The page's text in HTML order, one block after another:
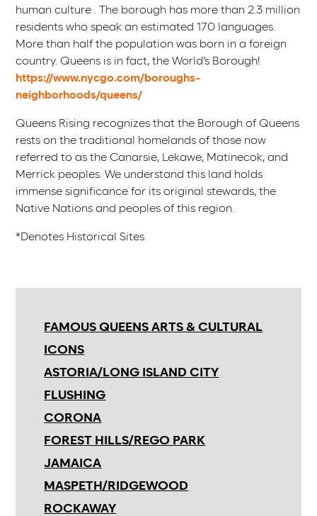
human culture . The borough has more than 2.3 million
residents who speak an estimated 170 languages.
More than half the population was born in a foreign
country. Queens is in fact, the World’s Borough!
https://www.nycgo.com/boroughs-
neighborhoods/queens/
Queens Rising recognizes that the Borough of Queens
rests on the traditional homelands of those now
referred to as the Canarsie, Lekawe, Matinecok, and
Merrick peoples. We understand this land holds
immense significance for its original stewards, the
Native Nations and peoples of this region.
*Denotes Historical Sites
FAMOUS QUEENS ARTS & CULTURAL
ICONS
ASTORIA/LONG ISLAND CITY
FLUSHING
CORONA
FOREST HILLS/REGO PARK
JAMAICA
MASPETH/RIDGEWOOD
ROCKAWAY